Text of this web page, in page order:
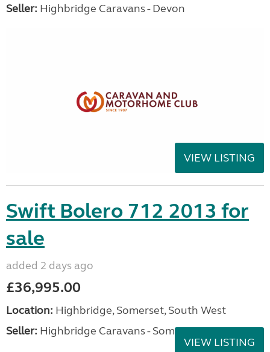
Seller: Highbridge Caravans - Devon
VIEW LISTING
Swift Bolero 712 2013 for
sale
added 2 days ago
£36,995.00
Location: Highbridge, Somerset, South West
Seller: Highbridge Caravans - Somerset
VIEW LISTING